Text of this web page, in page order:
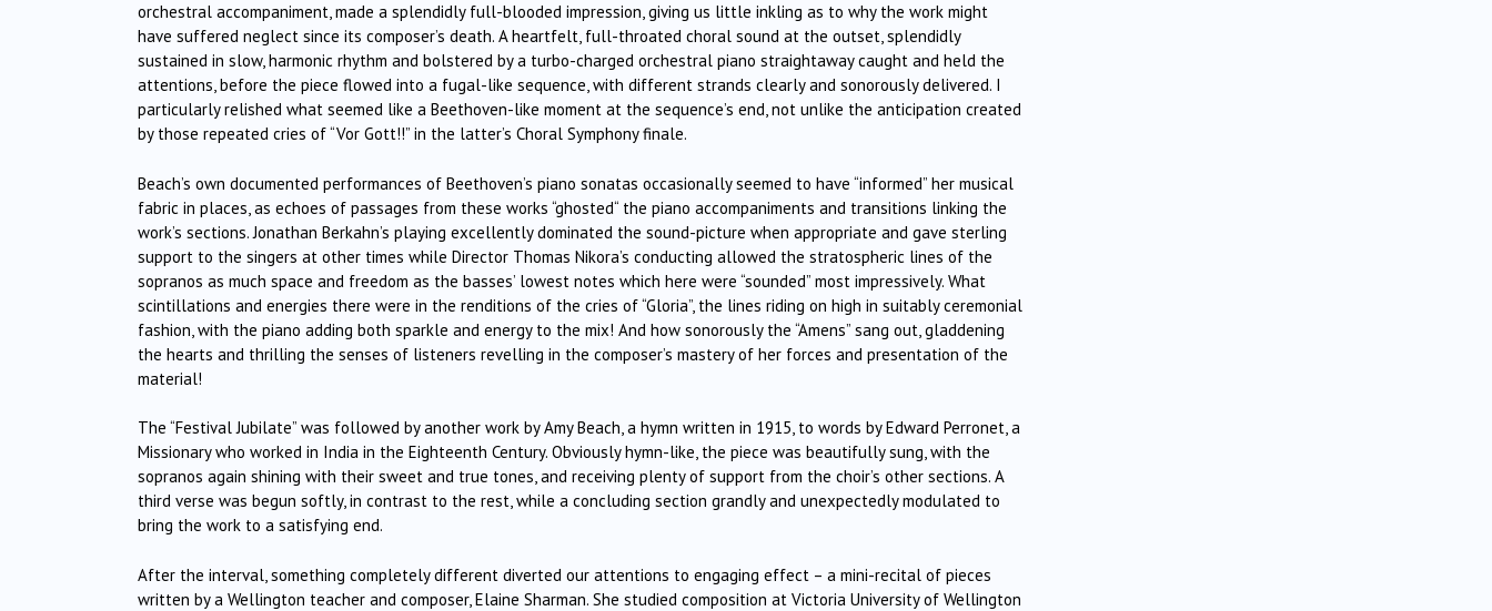
orchestral accompaniment, made a splendidly full-blooded impression, giving us little inkling as to why the work might
have suffered neglect since its composer’s death. A heartfelt, full-throated choral sound at the outset, splendidly
sustained in slow, harmonic rhythm and bolstered by a turbo-charged orchestral piano straightaway caught and held the
attentions, before the piece flowed into a fugal-like sequence, with different strands clearly and sonorously delivered. I
particularly relished what seemed like a Beethoven-like moment at the sequence’s end, not unlike the anticipation created
by those repeated cries of “Vor Gott!!” in the latter’s Choral Symphony finale.
Beach’s own documented performances of Beethoven’s piano sonatas occasionally seemed to have “informed” her musical
fabric in places, as echoes of passages from these works “ghosted“ the piano accompaniments and transitions linking the
work’s sections. Jonathan Berkahn’s playing excellently dominated the sound-picture when appropriate and gave sterling
support to the singers at other times while Director Thomas Nikora’s conducting allowed the stratospheric lines of the
sopranos as much space and freedom as the basses’ lowest notes which here were “sounded” most impressively. What
scintillations and energies there were in the renditions of the cries of “Gloria”, the lines riding on high in suitably ceremonial
fashion, with the piano adding both sparkle and energy to the mix! And how sonorously the “Amens” sang out, gladdening
the hearts and thrilling the senses of listeners revelling in the composer’s mastery of her forces and presentation of the
material!
The “Festival Jubilate” was followed by another work by Amy Beach, a hymn written in 1915, to words by Edward Perronet, a
Missionary who worked in India in the Eighteenth Century. Obviously hymn-like, the piece was beautifully sung, with the
sopranos again shining with their sweet and true tones, and receiving plenty of support from the choir’s other sections. A
third verse was begun softly, in contrast to the rest, while a concluding section grandly and unexpectedly modulated to
bring the work to a satisfying end.
After the interval, something completely different diverted our attentions to engaging effect – a mini-recital of pieces
written by a Wellington teacher and composer, Elaine Sharman. She studied composition at Victoria University of Wellington